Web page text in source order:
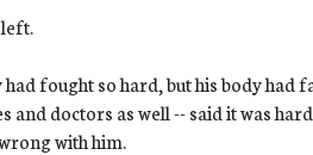
fought so hard, but his body had
doctors as well -- said it was
with him.